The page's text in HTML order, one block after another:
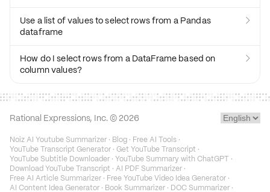
Use a list of values to select rows from a Pandas
dataframe

How do I select rows from a DataFrame based on
column values?

Rational Expressions, Inc. © 2026
Noiz AI Youtube Summarizer · Blog · Free AI Tools ·
YouTube Transcript Generator · Get YouTube Transcript ·
YouTube Subtitle Downloader · YouTube Summary with ChatGPT ·
Download YouTube Transcript · AI PDF Summarizer ·
Free AI Article Summarizer · Free YouTube Video Idea Generator ·
AI Content Idea Generator · Book Summarizer · DOC Summarizer ·